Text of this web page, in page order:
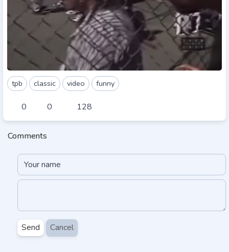
tpb classic video funny
0 0 128
Comments
Send Cancel